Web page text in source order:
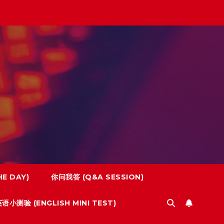
DAY) 你问我答 (Q&A SESSION)
语小测验 (ENGLISH MINI TEST)